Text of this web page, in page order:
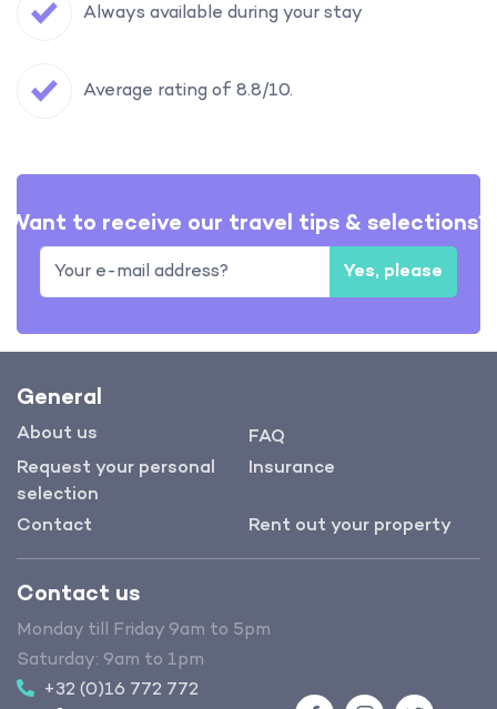
Always available during your stay
Average rating of 8.8/10.
Want to receive our travel tips & selections?
Yes, please
General
About us
FAQ
Request your personal
selection
Insurance
Contact Rent out your property
Contact us
Monday till Friday 9am to 5pm
Saturday: 9am to 1pm
+32 (0)16 772 772